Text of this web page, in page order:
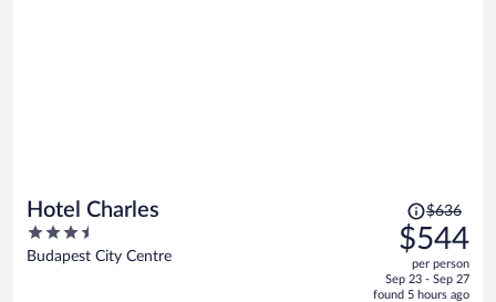
Hotel Charles
3.5
out
Budapest City Centre
Price
was
$636,
price
is
$636
$544
per person
Sep 23 - Sep 27
found 5 hours ago